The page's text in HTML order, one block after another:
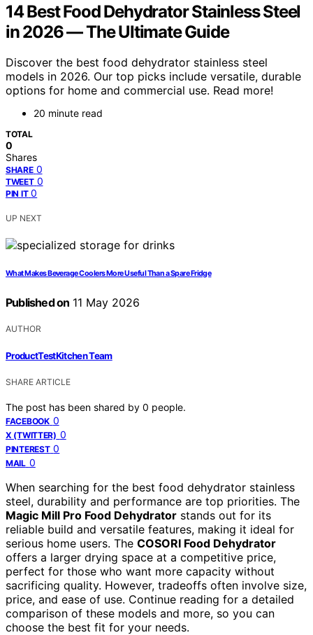
14 Best Food Dehydrator Stainless Steel
in 2026 — The Ultimate Guide
Discover the best food dehydrator stainless steel
models in 2026. Our top picks include versatile, durable
options for home and commercial use. Read more!
20 minute read
TOTAL
0
Shares
SHARE 0
TWEET 0
PIN IT 0
UP NEXT
What Makes Beverage Coolers More Useful Than a Spare Fridge
Published on 11 May 2026
AUTHOR
ProductTestKitchen Team
SHARE ARTICLE
The post has been shared by 0 people.
FACEBOOK 0
X (TWITTER) 0
PINTEREST 0
MAIL 0
When searching for the best food dehydrator stainless
steel, durability and performance are top priorities. The
Magic Mill Pro Food Dehydrator stands out for its
reliable build and versatile features, making it ideal for
serious home users. The COSORI Food Dehydrator
offers a larger drying space at a competitive price,
perfect for those who want more capacity without
sacrificing quality. However, tradeoffs often involve size,
price, and ease of use. Continue reading for a detailed
comparison of these models and more, so you can
choose the best fit for your needs.